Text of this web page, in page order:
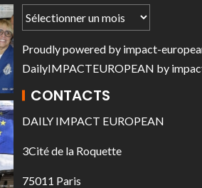
Proudly powered by impact-
DailyIMPACTEUROPEAN by
CONTACTS
DAILY IMPACT EUROPEAN
3Cité de la Roquette
75011 Paris